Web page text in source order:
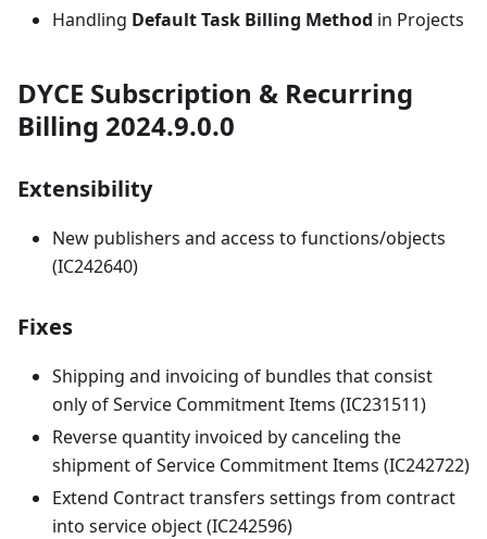
Handling Default Task Billing Method in Projects
DYCE Subscription & Recurring
Billing 2024.9.0.0
Extensibility
New publishers and access to functions/objects
(IC242640)
Fixes
Shipping and invoicing of bundles that consist
only of Service Commitment Items (IC231511)
Reverse quantity invoiced by canceling the
shipment of Service Commitment Items (IC242722)
Extend Contract transfers settings from contract
into service object (IC242596)